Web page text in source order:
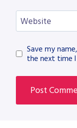
Website
Save my
the next time